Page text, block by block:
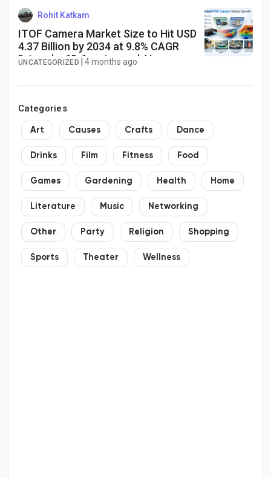
Rohit Katkam
ITOF Camera Market Size to Hit USD
4.37 Billion by 2034 at 9.8% CAGR
Driven by 3D Sensing and AI
UNCATEGORIZED 4 months ago
Categories
Art Causes Crafts Dance
Drinks Film Fitness Food
Games Gardening Health Home
Literature Music Networking
Other Party Religion Shopping
Sports Theater Wellness